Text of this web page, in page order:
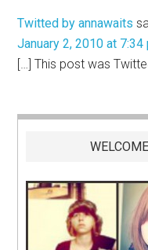
Twitted by annawaits
January 2, 2010 at 7:34
[…] This post was